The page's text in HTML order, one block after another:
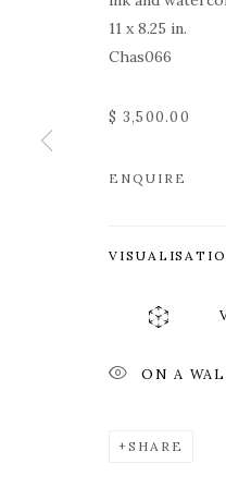
ROZ
WORKS
11 x 8.25 in.
Chas066
$ 3,500.00
ENQUIRE
ON A
SHARE